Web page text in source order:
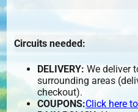
Circuits needed:
DELIVERY: We deliver
surrounding areas
checkout).
COUPONS:Click here